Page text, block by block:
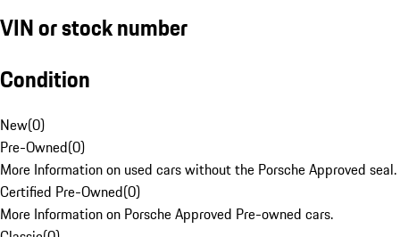
VIN or stock number
Condition
New(0)
Pre-Owned(0)
More Information on used cars without the Porsche Approved seal.
Certified Pre-Owned(0)
More Information on Porsche Approved Pre-owned cars.